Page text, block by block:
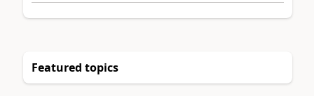
Featured topics